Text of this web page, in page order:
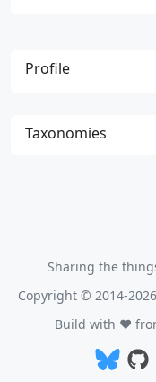
Profile
Taxonomies
Sharing the
Copyright © 2014-
Build with ❤️